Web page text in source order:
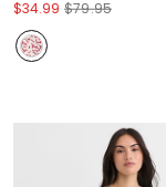
$34.99 $79.95